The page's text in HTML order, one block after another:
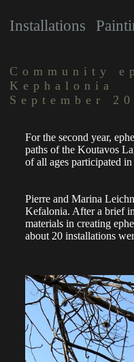
Installations
Community
Kephalonia
September
For the second year,
paths of the Koutavos
of all ages participated
Pierre and Marina
Kefalonia. After a brief
materials in creating
about 20 installations